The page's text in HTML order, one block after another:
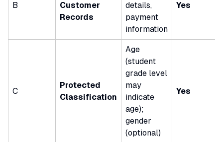
B
Customer
Records
details,
payment
information
Yes
C
Protected
Classification
Age
(student
grade level
may
indicate
age);
gender
(optional)
Yes